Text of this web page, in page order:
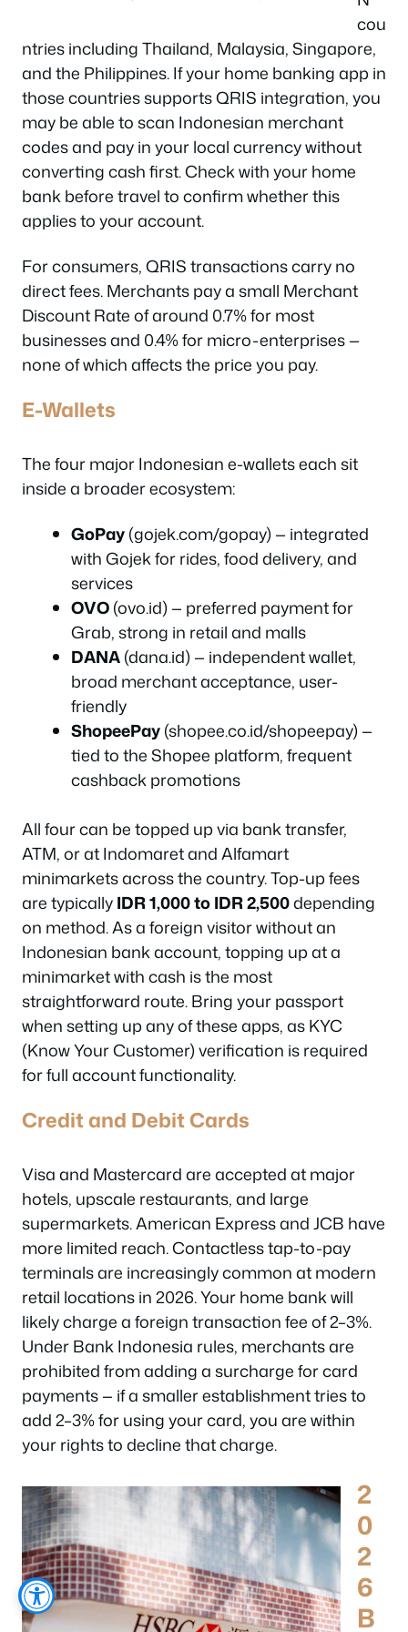
cou
ntries including Thailand, Malaysia, Singapore,
and the Philippines. If your home banking app in
those countries supports QRIS integration, you
may be able to scan Indonesian merchant
codes and pay in your local currency without
converting cash first. Check with your home
bank before travel to confirm whether this
applies to your account.
For consumers, QRIS transactions carry no
direct fees. Merchants pay a small Merchant
Discount Rate of around 0.7% for most
businesses and 0.4% for micro-enterprises —
none of which affects the price you pay.
E-Wallets
The four major Indonesian e-wallets each sit
inside a broader ecosystem:
GoPay(gojek.com/gopay) — integrated
with Gojek for rides, food delivery, and
services
OVO(ovo.id) — preferred payment for
Grab, strong in retail and malls
DANA(dana.id) — independent wallet,
broad merchant acceptance, user-
friendly
ShopeePay(shopee.co.id/shopeepay) —
tied to the Shopee platform, frequent
cashback promotions
All four can be topped up via bank transfer,
ATM, or at Indomaret and Alfamart
minimarkets across the country. Top-up fees
are typicallyIDR 1,000 to IDR 2,500depending
on method. As a foreign visitor without an
Indonesian bank account, topping up at a
minimarket with cash is the most
straightforward route. Bring your passport
when setting up any of these apps, as KYC
(Know Your Customer) verification is required
for full account functionality.
Credit and Debit Cards
Visa and Mastercard are accepted at major
hotels, upscale restaurants, and large
supermarkets. American Express and JCB have
more limited reach. Contactless tap-to-pay
terminals are increasingly common at modern
retail locations in 2026. Your home bank will
likely charge a foreign transaction fee of 2–3%.
Under Bank Indonesia rules, merchants are
prohibited from adding a surcharge for card
payments — if a smaller establishment tries to
add 2–3% for using your card, you are within
your rights to decline that charge.
2
0
2
6
B